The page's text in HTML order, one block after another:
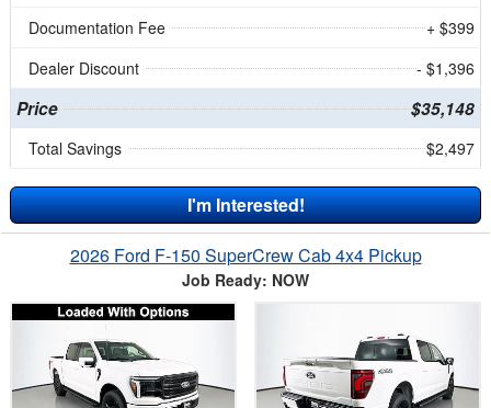
Documentation Fee
+ $399
Dealer Discount
- $1,396
Price $35,148
Total Savings $2,497
I'm Interested!
2026 Ford F-150 SuperCrew Cab 4x4 Pickup
Job Ready: NOW